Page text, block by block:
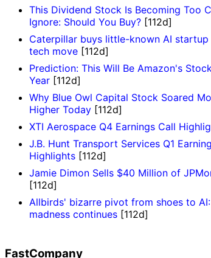
This Dividend Stock Is Becoming Too
Ignore: Should You Buy? [112d]
Caterpillar buys little-known AI startup
tech move [112d]
Prediction: This Will Be Amazon's
Year [112d]
Why Blue Owl Capital Stock Soared
Higher Today [112d]
XTI Aerospace Q4 Earnings Call
J.B. Hunt Transport Services Q1
Highlights [112d]
Jamie Dimon Sells $40 Million of
[112d]
Allbirds' bizarre pivot from shoes to
madness continues [112d]
FastCompany